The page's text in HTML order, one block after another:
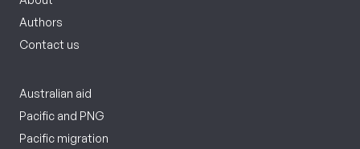
Authors
Contact us
Australian aid
Pacific and PNG
Pacific migration